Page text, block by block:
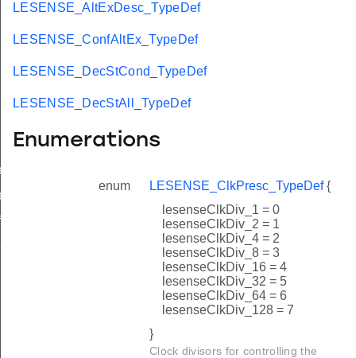
LESENSE_AltExDesc_TypeDef
LESENSE_ConfAltEx_TypeDef
LESENSE_DecStCond_TypeDef
LESENSE_DecStAll_TypeDef
Enumerations
enum LESENSE_ClkPresc_TypeDef{
lesenseClkDiv_1 = 0
lesenseClkDiv_2 = 1
lesenseClkDiv_4 = 2
lesenseClkDiv_8 = 3
lesenseClkDiv_16 = 4
lesenseClkDiv_32 = 5
lesenseClkDiv_64 = 6
lesenseClkDiv_128 = 7
}
Clock divisors for controlling the